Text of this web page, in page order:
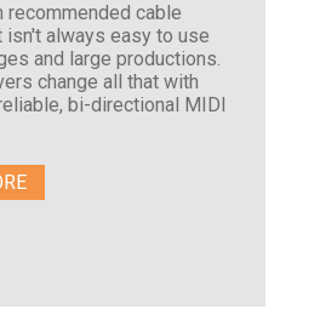
recommended cable
isn't always easy to use
and large productions.
change all that with
bi-directional MIDI